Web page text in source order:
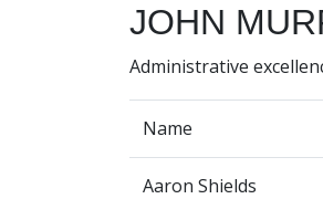
JOHN
Administrative
Name
Aaron Shields